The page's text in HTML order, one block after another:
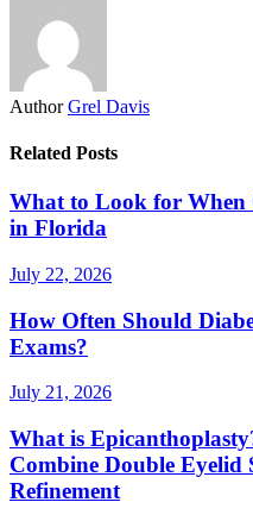
Author Grel Davis
Related Posts
What to Look for When
in Florida
July 22, 2026
How Often Should
Exams?
July 21, 2026
What is
Combine Double
Refinement